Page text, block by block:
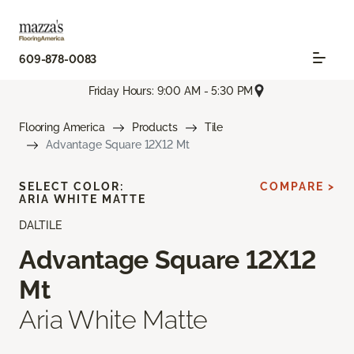
609-878-0083
Friday Hours: 9:00 AM - 5:30 PM
Flooring America Products
Tile
Advantage Square 12X12 Mt
DALTILE
Advantage Square 12X12
Mt
Aria White Matte
SELECT COLOR:
ARIA WHITE MATTE
COMPARE >